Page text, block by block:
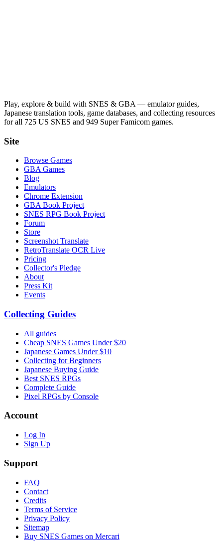
Play, explore & build with SNES & GBA — emulator guides,
Japanese translation tools, game databases, and collecting resources
for all 725 US SNES and 949 Super Famicom games.
Site
Browse Games
GBA Games
Blog
Emulators
Chrome Extension
GBA Book Project
SNES RPG Book Project
Forum
Store
Screenshot Translate
RetroTranslate OCR Live
Pricing
Collector's Pledge
About
Press Kit
Events
Collecting Guides
All guides
Cheap SNES Games Under $20
Japanese Games Under $10
Collecting for Beginners
Japanese Buying Guide
Best SNES RPGs
Complete Guide
Pixel RPGs by Console
Account
Log In
Sign Up
Support
FAQ
Contact
Credits
Terms of Service
Privacy Policy
Sitemap
Buy SNES Games on Mercari